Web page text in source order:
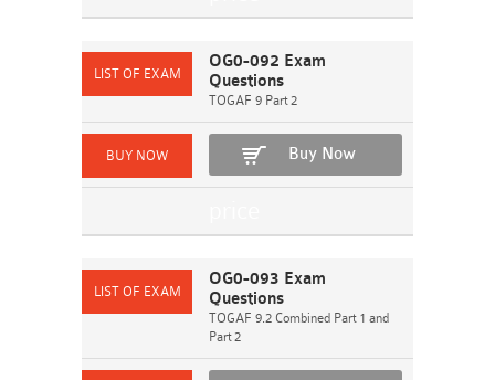
OG0-092 Exam
Questions
TOGAF 9 Part 2
Buy Now
OG0-093 Exam
Questions
TOGAF 9.2 Combined Part 1 and
Part 2